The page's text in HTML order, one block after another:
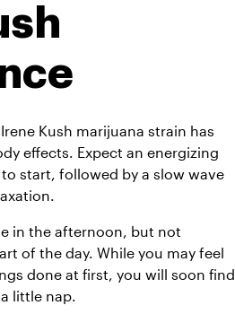
Kush marijuana strain has
effects. Expect an energizing
start, followed by a slow wave
in the afternoon, but not
of the day. While you may feel
done at first, you will soon find
little nap.